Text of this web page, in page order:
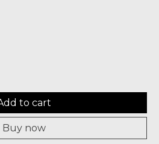
is
to cart
Buy now